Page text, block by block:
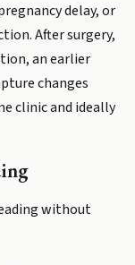
delay, or
After surgery,
an earlier
changes
clinic and ideally
without